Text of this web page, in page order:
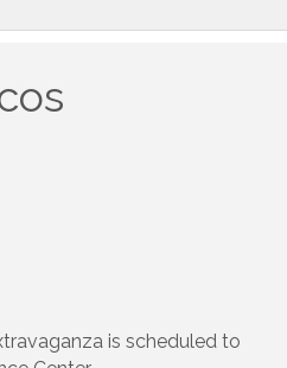
is scheduled to